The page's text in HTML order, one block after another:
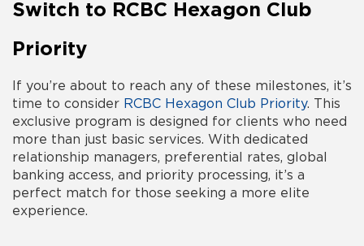
Switch to RCBC Hexagon Club
Priority
If you’re about to reach any of these milestones, it’s
time to consider RCBC Hexagon Club Priority. This
exclusive program is designed for clients who need
more than just basic services. With dedicated
relationship managers, preferential rates, global
banking access, and priority processing, it’s a
perfect match for those seeking a more elite
experience.